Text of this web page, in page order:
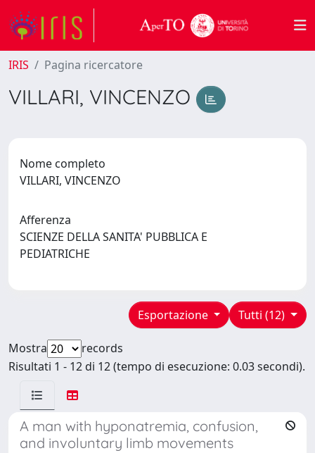
IRIS Pagina ricercatore
VILLARI, VINCENZO
Nome completo
VILLARI, VINCENZO
Afferenza
SCIENZE DELLA SANITA' PUBBLICA E
PEDIATRICHE
Tutti (12)
Esportazione
Mostra
records
Risultati 1 - 12 di 12 (tempo di esecuzione: 0.03 secondi).
A man with hyponatremia, confusion,
and involuntary limb movements